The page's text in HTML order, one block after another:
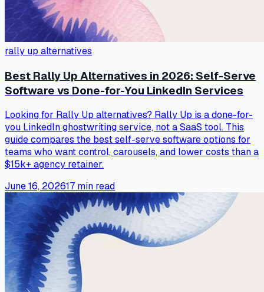
rally up alternatives
Best Rally Up Alternatives in 2026: Self-Serve
Software vs Done-for-You LinkedIn Services
Looking for Rally Up alternatives? Rally Up is a done-for-
you LinkedIn ghostwriting service, not a SaaS tool. This
guide compares the best self-serve software options for
teams who want control, carousels, and lower costs than a
$15k+ agency retainer.
June 16, 202617 min read